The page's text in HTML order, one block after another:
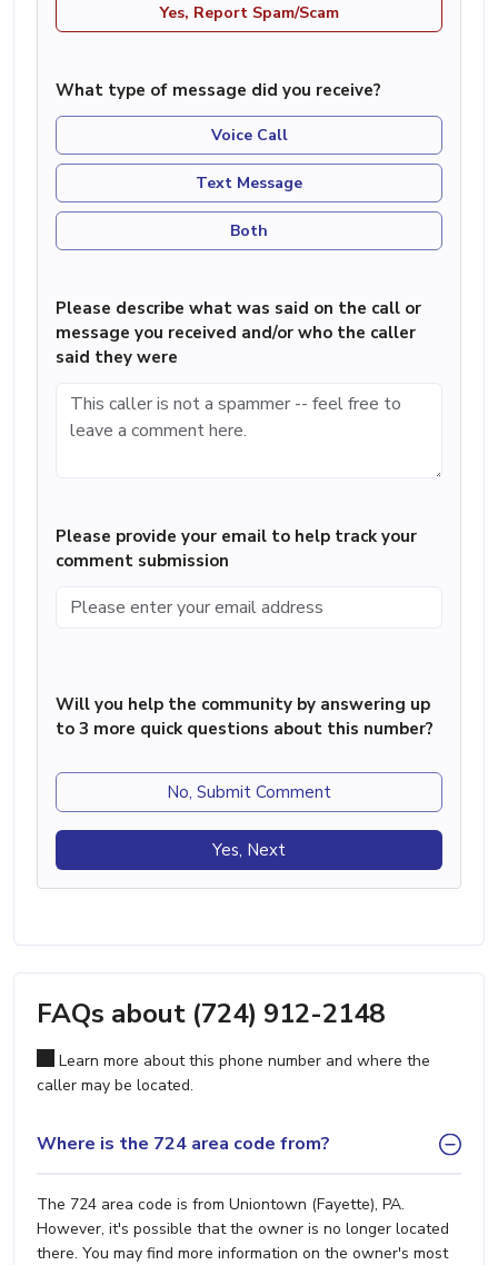
Yes, Report Spam/Scam
What type of message did you receive?
Voice Call
Text Message
Both
Please describe what was said on the call or
message you received and/or who the caller
said they were
Please provide your email to help track your
comment submission
Will you help the community by answering up
to 3 more quick questions about this number?
No, Submit Comment
Yes, Next
FAQs about (724) 912-2148
Learn more about this phone number and where the
caller may be located.
Where is the 724 area code from?
The 724 area code is from Uniontown (Fayette), PA.
However, it's possible that the owner is no longer located
there. You may find more information on the owner's most